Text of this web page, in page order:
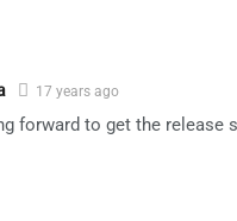
17 years ago
forward to get the release